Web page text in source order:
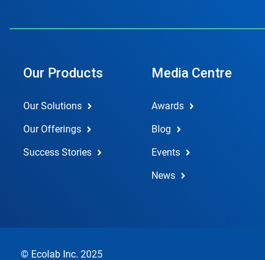
Our Products
Our Solutions
Our Offerings
Success Stories
Media Centre
Awards
Blog
Events
News
© Ecolab Inc. 2025